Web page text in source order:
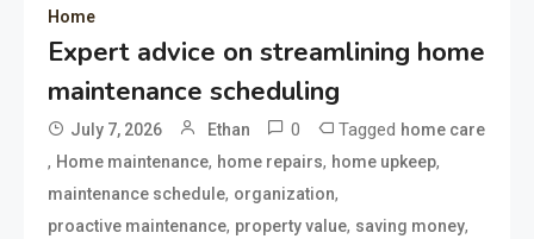
Home
Expert advice on streamlining home
maintenance scheduling
July 7, 2026 Ethan 0 Tagged home care
, Home maintenance, home repairs, home upkeep,
maintenance schedule, organization,
proactive maintenance, property value, saving money,